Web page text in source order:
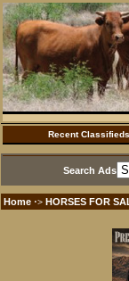
Recent Classifieds
Search Ads
Home ·> HORSES FOR